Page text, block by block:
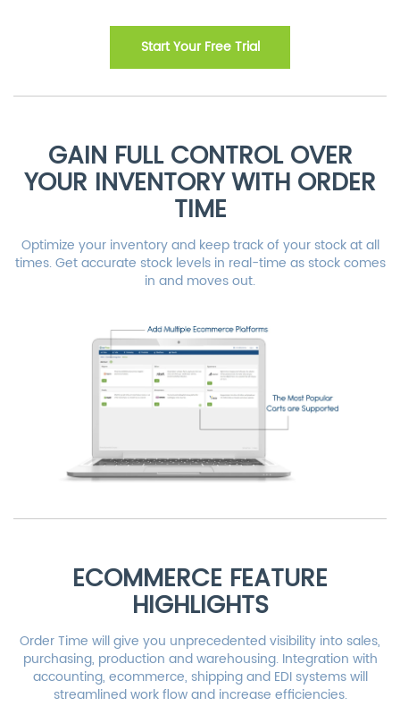
Start Your Free Trial
GAIN FULL CONTROL OVER
YOUR INVENTORY WITH ORDER
TIME
Optimize your inventory and keep track of your stock at all
times. Get accurate stock levels in real-time as stock comes
in and moves out.
ECOMMERCE FEATURE
HIGHLIGHTS
Order Time will give you unprecedented visibility into sales,
purchasing, production and warehousing. Integration with
accounting, ecommerce, shipping and EDI systems will
streamlined work flow and increase efficiencies.